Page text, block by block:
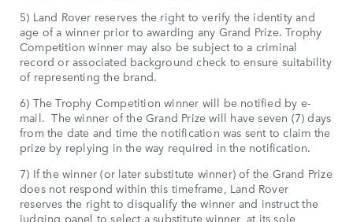
5) Land Rover reserves the right to verify the identity and
age of a winner prior to awarding any Grand Prize. Trophy
Competition winner may also be subject to a criminal
record or associated background check to ensure suitability
of representing the brand.
6) The Trophy Competition winner will be notified by e-
mail. The winner of the Grand Prize will have seven (7) days
from the date and time the notification was sent to claim the
prize by replying in the way required in the notification.
7) If the winner (or later substitute winner) of the Grand Prize
does not respond within this timeframe, Land Rover
reserves the right to disqualify the winner and instruct the
judging panel to select a substitute winner, at its sole